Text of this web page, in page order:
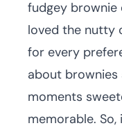
fudgey
loved the nutty
for every
about brownies
moments
memorable. So,